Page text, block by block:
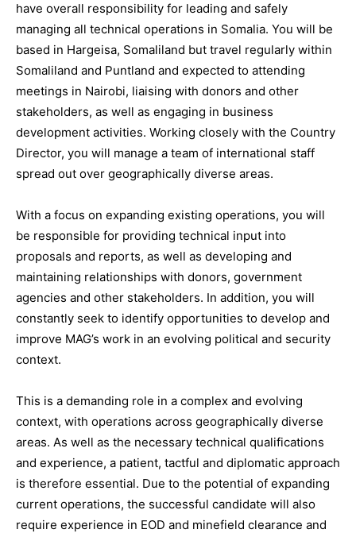
have overall responsibility for leading and safely
managing all technical operations in Somalia. You will be
based in Hargeisa, Somaliland but travel regularly within
Somaliland and Puntland and expected to attending
meetings in Nairobi, liaising with donors and other
stakeholders, as well as engaging in business
development activities. Working closely with the Country
Director, you will manage a team of international staff
spread out over geographically diverse areas.
With a focus on expanding existing operations, you will
be responsible for providing technical input into
proposals and reports, as well as developing and
maintaining relationships with donors, government
agencies and other stakeholders. In addition, you will
constantly seek to identify opportunities to develop and
improve MAG’s work in an evolving political and security
context.
This is a demanding role in a complex and evolving
context, with operations across geographically diverse
areas. As well as the necessary technical qualifications
and experience, a patient, tactful and diplomatic approach
is therefore essential. Due to the potential of expanding
current operations, the successful candidate will also
require experience in EOD and minefield clearance and